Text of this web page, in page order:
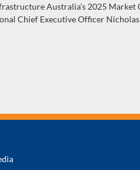
Australia’s 2025
Chief Executive Officer